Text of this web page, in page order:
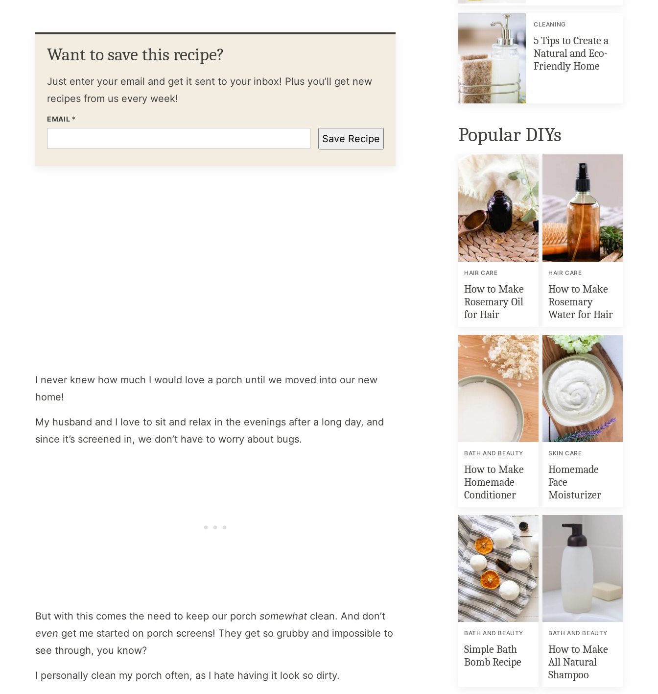
Want to save this recipe?
Just enter your email and get it sent to your inbox! Plus you’ll get new
recipes from us every week!
EMAIL *
Save Recipe
I never knew how much I would love a porch until we moved into our new
home!
My husband and I love to sit and relax in the evenings after a long day, and
since it’s screened in, we don’t have to worry about bugs.
But with this comes the need to keep our porch somewhat clean. And don’t
even get me started on porch screens! They get so grubby and impossible to
see through, you know?
I personally clean my porch often, as I hate having it look so dirty.
CLEANING
5 Tips to Create a
Natural and Eco-
Friendly Home
Popular DIYs
HAIR CARE
How to Make
Rosemary Oil
for Hair
HAIR CARE
How to Make
Rosemary
Water for Hair
BATH AND BEAUTY
How to Make
Homemade
Conditioner
SKIN CARE
Homemade
Face
Moisturizer
BATH AND BEAUTY
Simple Bath
Bomb Recipe
BATH AND BEAUTY
How to Make
All Natural
Shampoo